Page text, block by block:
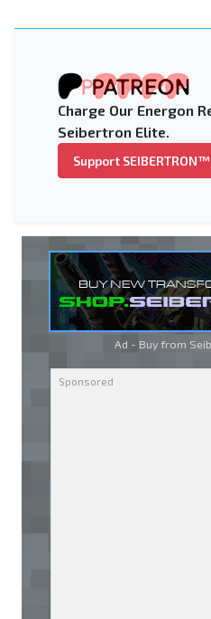
Charge Our Energon
Seibertron Elite.
Support SEIBERTRON™
Ad - Buy from